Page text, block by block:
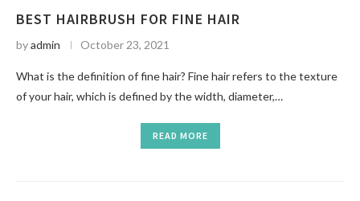
BEST HAIRBRUSH FOR FINE HAIR
byadmin October 23, 2021
What is the definition of fine hair? Fine hair refers to the texture
of your hair, which is defined by the width, diameter,…
READ MORE